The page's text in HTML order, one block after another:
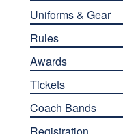
Uniforms & Gear
Rules
Awards
Tickets
Coach Bands